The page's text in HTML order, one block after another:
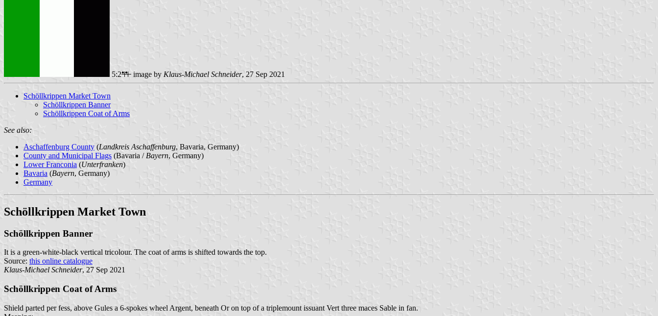
5:2 image by Klaus-Michael Schneider, 27 Sep 2021
Schöllkrippen Market Town
Schöllkrippen Banner
Schöllkrippen Coat of Arms
See also:
Aschaffenburg County (Landkreis Aschaffenburg, Bavaria, Germany)
County and Municipal Flags (Bavaria / Bayern, Germany)
Lower Franconia (Unterfranken)
Bavaria (Bayern, Germany)
Germany
Schöllkrippen Market Town
Schöllkrippen Banner
It is a green-white-black vertical tricolour. The coat of arms is shifted towards the top.
Source: this online catalogue
Klaus-Michael Schneider, 27 Sep 2021
Schöllkrippen Coat of Arms
Shield parted per fess, above Gules a 6-spokes wheel Argent, beneath Or on top of a triplemount issuant Vert three maces Sable in fan.